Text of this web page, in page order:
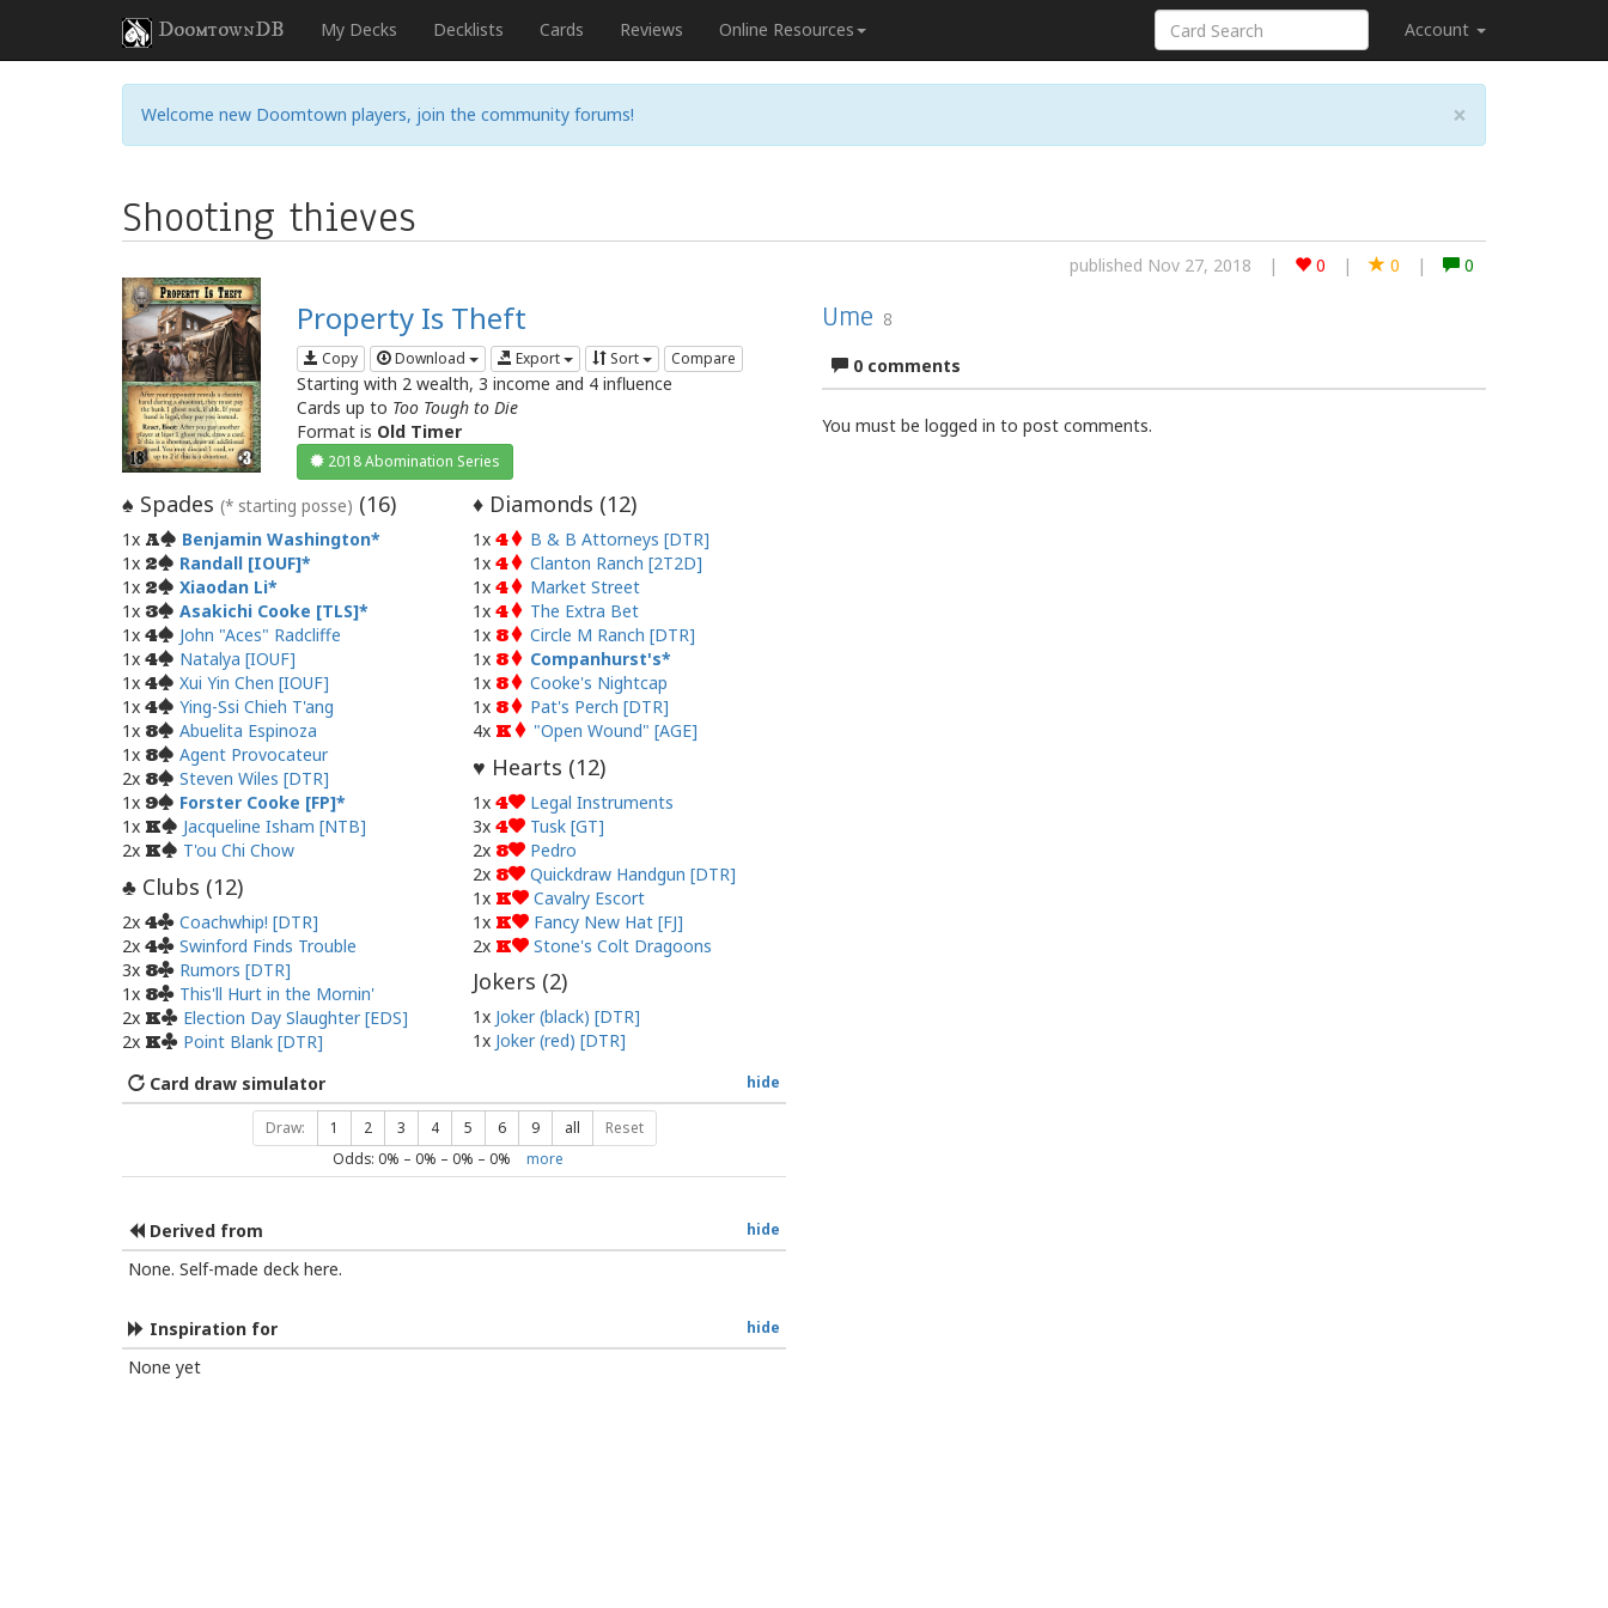
DoomtownDB My Decks Decklists Cards Reviews Online Resources Account
×
Welcome new Doomtown players, join the community forums!
Shooting thieves
published Nov 27, 2018 | 0 | 0 | 0
Property Is Theft
Copy Download Export Sort Compare
Starting with 2 wealth, 3 income and 4 influence
Cards up to Too Tough to Die
Format is Old Timer
2018 Abomination Series
♠ Spades (* starting posse) (16)
1x A
Benjamin Washington
1x 2
Randall [IOUF]
1x 2
Xiaodan Li
1x 3
Asakichi Cooke [TLS]
1x 4
John "Aces" Radcliffe
1x 4
Natalya [IOUF]
1x 4
Xui Yin Chen [IOUF]
1x 4
Ying-Ssi Chieh T'ang
1x 8
Abuelita Espinoza
1x 8
Agent Provocateur
2x 8
Steven Wiles [DTR]
1x 9
Forster Cooke [FP]
1x K
Jacqueline Isham [NTB]
2x K T'ou Chi Chow
♣ Clubs (12)
2x 4
Coachwhip! [DTR]
2x 4
Swinford Finds Trouble
3x 8
Rumors [DTR]
1x 8
This'll Hurt in the Mornin'
2x K
Election Day Slaughter [EDS]
2x K Point Blank [DTR]
♦Diamonds (12)
1x 4
B & B Attorneys [DTR]
1x 4
Clanton Ranch [2T2D]
1x 4
Market Street
1x 4
The Extra Bet
1x 8
Circle M Ranch [DTR]
1x 8
Companhurst's
1x 8
Cooke's Nightcap
1x 8
Pat's Perch [DTR]
4x K "Open Wound" [AGE]
♥ Hearts (12)
1x 4
Legal Instruments
3x 4
Tusk [GT]
2x 8
Pedro
2x 8
Quickdraw Handgun [DTR]
1x K
Cavalry Escort
1x K
Fancy New Hat [FJ]
2x K Stone's Colt Dragoons
Jokers (2)
1x Joker (black) [DTR]
1x Joker (red) [DTR]
hide
Card draw simulator
Draw: 1 2 3 4 5 6 9 all Reset
Odds: 0% – 0% – 0% – 0% more
hide
Derived from
None. Self-made deck here.
hide
Inspiration for
None yet
Ume 8
0 comments
You must be logged in to post comments.